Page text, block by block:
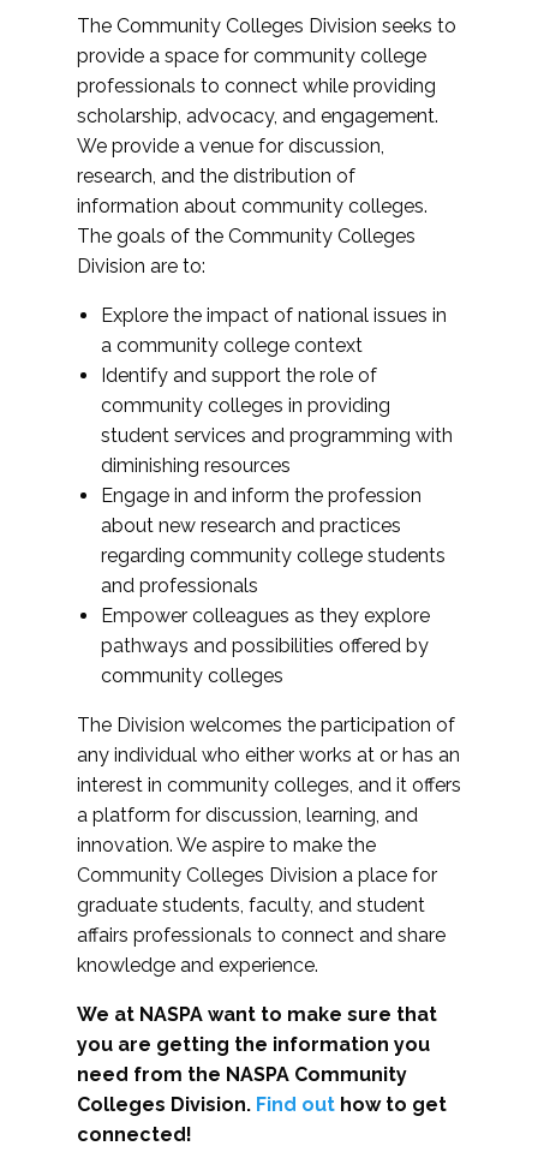
The Community Colleges Division seeks to
provide a space for community college
professionals to connect while providing
scholarship, advocacy, and engagement.
We provide a venue for discussion,
research, and the distribution of
information about community colleges.
The goals of the Community Colleges
Division are to:
Explore the impact of national issues in
a community college context
Identify and support the role of
community colleges in providing
student services and programming with
diminishing resources
Engage in and inform the profession
about new research and practices
regarding community college students
and professionals
Empower colleagues as they explore
pathways and possibilities offered by
community colleges
The Division welcomes the participation of
any individual who either works at or has an
interest in community colleges, and it offers
a platform for discussion, learning, and
innovation. We aspire to make the
Community Colleges Division a place for
graduate students, faculty, and student
affairs professionals to connect and share
knowledge and experience.
We at NASPA want to make sure that
you are getting the information you
need from the NASPA Community
Colleges Division. Find out how to get
connected!